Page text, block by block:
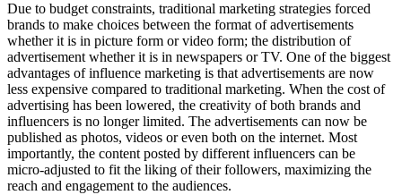
Due to budget constraints, traditional marketing strategies forced
brands to make choices between the format of advertisements
whether it is in picture form or video form; the distribution of
advertisement whether it is in newspapers or TV. One of the biggest
advantages of influence marketing is that advertisements are now
less expensive compared to traditional marketing. When the cost of
advertising has been lowered, the creativity of both brands and
influencers is no longer limited. The advertisements can now be
published as photos, videos or even both on the internet. Most
importantly, the content posted by different influencers can be
micro-adjusted to fit the liking of their followers, maximizing the
reach and engagement to the audiences.